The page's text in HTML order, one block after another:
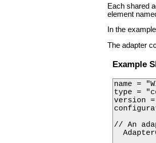
Each shared
element
In the
The adapter
Example
name =
type =
version
// An